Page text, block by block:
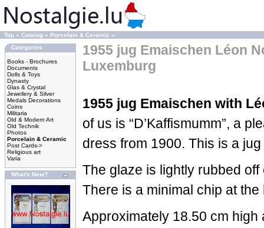
Top » Catalog » Porcelain & Ceramic »
Categories
Books - Brochures
Documents
Dolls & Toys
Dynasty
Glas & Crystal
Jewellery & Silver
Medals Decorations
Coins
Militaria
Old & Modern Art
Old Technik
Photos
Porcelain & Ceramic
Post Cards->
Religious art
Varia
What's New?
1955 jug Emaischen Léon
Luxemburg
1955 jug Emaischen with
of us is “D’Kaffismumm”, a
dress from 1900. This is a
The glaze is lightly rubbed
There is a minimal chip at
Approximately 18.50 cm